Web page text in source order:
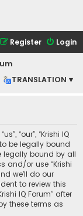
Login
Register
TRANSLATION ▾
“our”, “Krishi IQ
be legally bound
legally bound by all
and/or use “Krishi
we’ll do our
to review this
IQ Forum” after
these terms as